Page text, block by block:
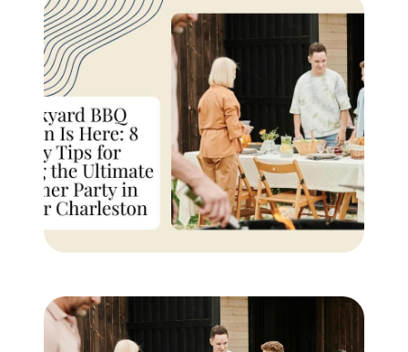
Marketing Strategy
Find Your Home's Value
Sold Properties
Buyer Experience
Mortgage Calculator
Search All Listings
Featured Listings
Free Sellers Guide